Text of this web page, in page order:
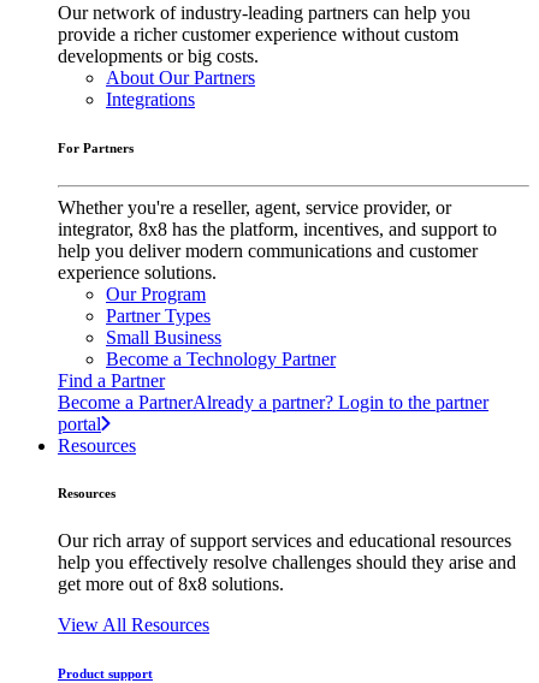
Our network of industry-leading partners can help you
provide a richer customer experience without custom
developments or big costs.
About Our Partners
Integrations
For Partners
Whether you're a reseller, agent, service provider, or
integrator, 8x8 has the platform, incentives, and support to
help you deliver modern communications and customer
experience solutions.
Our Program
Partner Types
Small Business
Become a Technology Partner
Find a Partner
Become a PartnerAlready a partner? Login to the partner
portal
Resources
Resources
Our rich array of support services and educational resources
help you effectively resolve challenges should they arise and
get more out of 8x8 solutions.
View All Resources
Product support